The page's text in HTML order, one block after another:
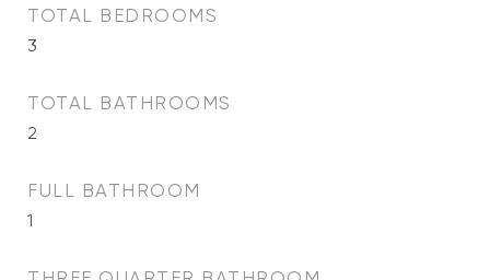
TOTAL BEDROOMS
3
TOTAL BATHROOMS
2
FULL BATHROOM
1